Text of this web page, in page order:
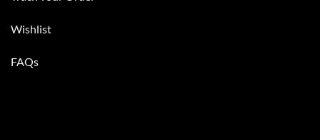
Wishlist
FAQs